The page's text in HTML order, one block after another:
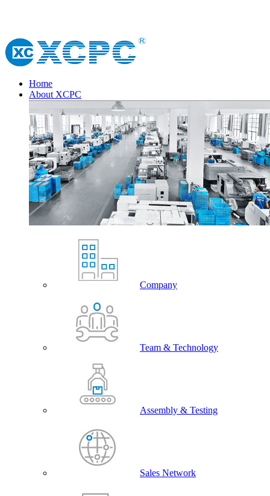
Home
About XCPC
Company
Team & Technology
Assembly & Testing
Sales Network